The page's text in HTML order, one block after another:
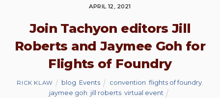
APRIL 12, 2021
Join Tachyon editors Jill
Roberts and Jaymee Goh for
Flights of Foundry
RICK KLAW blog Events convention flights of foundry,
jaymee goh jill roberts, virtual event